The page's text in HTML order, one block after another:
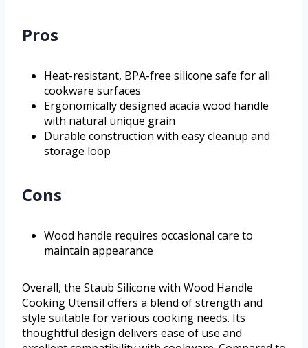
Pros
Heat-resistant, BPA-free silicone safe for all
cookware surfaces
Ergonomically designed acacia wood handle
with natural unique grain
Durable construction with easy cleanup and
storage loop
Cons
Wood handle requires occasional care to
maintain appearance
Overall, the Staub Silicone with Wood Handle
Cooking Utensil offers a blend of strength and
style suitable for various cooking needs. Its
thoughtful design delivers ease of use and